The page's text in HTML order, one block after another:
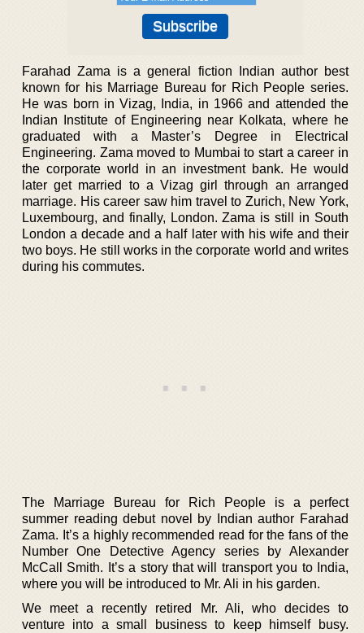
Farahad Zama is a general fiction Indian author best
known for his Marriage Bureau for Rich People series.
He was born in Vizag, India, in 1966 and attended the
Indian Institute of Engineering near Kolkata, where he
graduated with a Master’s Degree in Electrical
Engineering. Zama moved to Mumbai to start a career in
the corporate world in an investment bank. He would
later get married to a Vizag girl through an arranged
marriage. His career saw him travel to Zurich, New York,
Luxembourg, and finally, London. Zama is still in South
London a decade and a half later with his wife and their
two boys. He still works in the corporate world and writes
during his commutes.
The Marriage Bureau for Rich People is a perfect
summer reading debut novel by Indian author Farahad
Zama. It’s a highly recommended read for the fans of the
Number One Detective Agency series by Alexander
McCall Smith. It’s a story that will transport you to India,
where you will be introduced to Mr. Ali in his garden.
We meet a recently retired Mr. Ali, who decides to
venture into a small business to keep himself busy.